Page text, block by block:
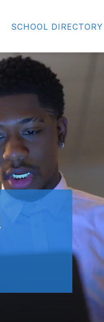
SCHOOL DIRECTORY